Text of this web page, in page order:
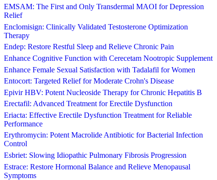
EMSAM: The First and Only Transdermal MAOI for Depression
Relief
Enclomisign: Clinically Validated Testosterone Optimization
Therapy
Endep: Restore Restful Sleep and Relieve Chronic Pain
Enhance Cognitive Function with Cerecetam Nootropic Supplement
Enhance Female Sexual Satisfaction with Tadalafil for Women
Entocort: Targeted Relief for Moderate Crohn's Disease
Epivir HBV: Potent Nucleoside Therapy for Chronic Hepatitis B
Erectafil: Advanced Treatment for Erectile Dysfunction
Eriacta: Effective Erectile Dysfunction Treatment for Reliable
Performance
Erythromycin: Potent Macrolide Antibiotic for Bacterial Infection
Control
Esbriet: Slowing Idiopathic Pulmonary Fibrosis Progression
Estrace: Restore Hormonal Balance and Relieve Menopausal
Symptoms